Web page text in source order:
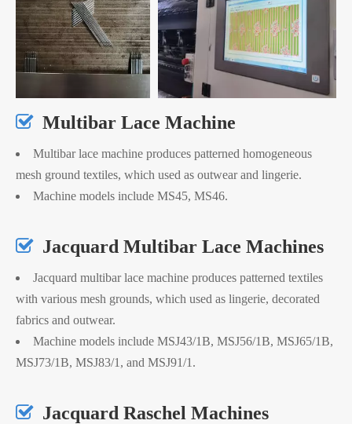
Multibar Lace Machine
Multibar lace machine produces patterned homogeneous
mesh ground textiles, which used as outwear and lingerie.
Machine models include MS45, MS46.
Jacquard Multibar Lace Machines
Jacquard multibar lace machine produces patterned textiles
with various mesh grounds, which used as lingerie, decorated
fabrics and outwear.
Machine models include MSJ43/1B, MSJ56/1B, MSJ65/1B,
MSJ73/1B, MSJ83/1, and MSJ91/1.
Jacquard Raschel Machines